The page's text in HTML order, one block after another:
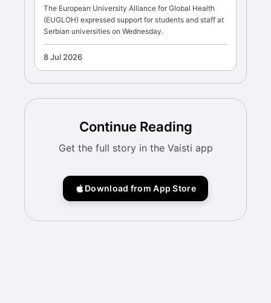
The European University Alliance for Global Health
(EUGLOH) expressed support for students and staff at
Serbian universities on Wednesday.
8 Jul 2026
Continue Reading
Get the full story in the Vaisti app
Download from App Store